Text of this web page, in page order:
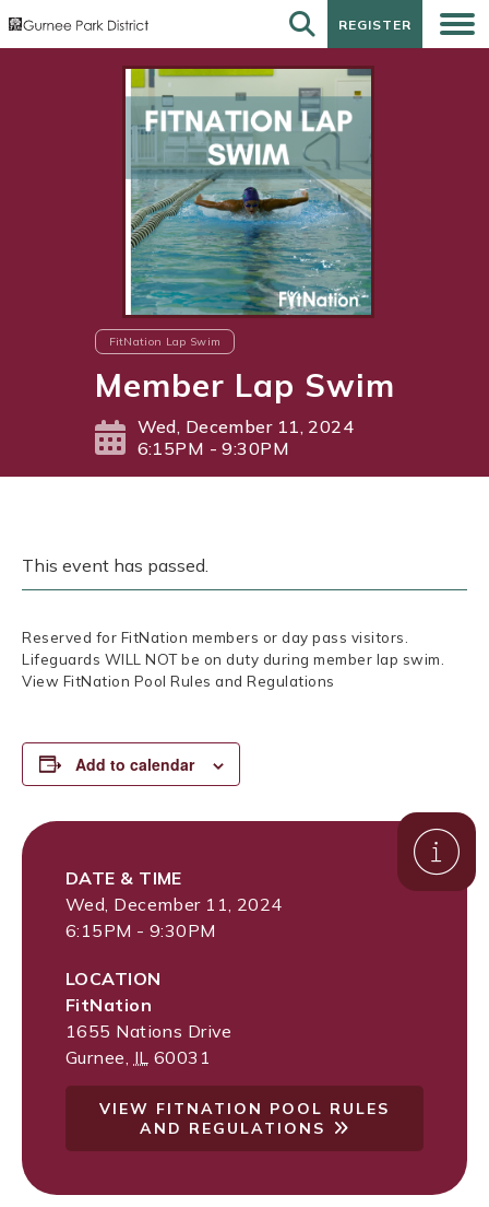
REGISTER
REGISTER
FitNation Lap Swim
Member Lap Swim
Wed, December 11, 2024
6:15PM - 9:30PM
This event has passed.
Reserved for FitNation members or day pass visitors.
Lifeguards WILL NOT be on duty during member lap swim.
View FitNation Pool Rules and Regulations
Add to calendar
DATE & TIME
Wed, December 11, 2024
6:15PM - 9:30PM
LOCATION
FitNation
1655 Nations Drive
Gurnee IL 60031
VIEW FITNATION POOL RULES
AND REGULATIONS